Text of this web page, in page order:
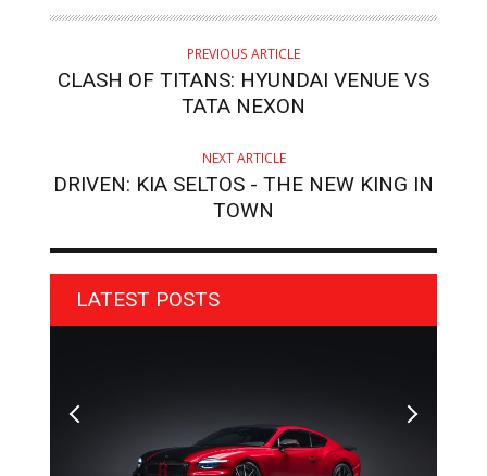
PREVIOUS ARTICLE
CLASH OF TITANS: HYUNDAI VENUE VS
TATA NEXON
NEXT ARTICLE
DRIVEN: KIA SELTOS - THE NEW KING IN
TOWN
LATEST POSTS